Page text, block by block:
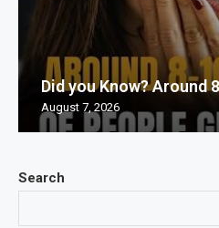
Search
Did you Know? Around
August 7, 2026